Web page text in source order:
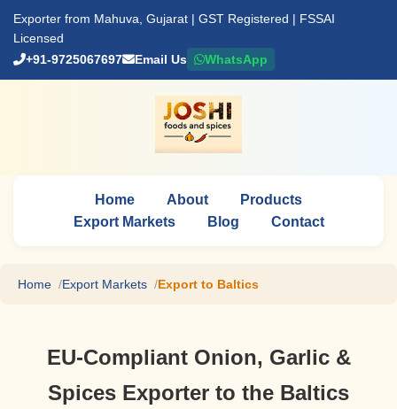
Exporter from Mahuva, Gujarat | GST Registered | FSSAI
Licensed
+91-9725067697
Email Us WhatsApp
Home About
Products
Export Markets
Blog Contact
Home Export Markets Export to Baltics
EU-Compliant Onion, Garlic &
Spices Exporter to the Baltics